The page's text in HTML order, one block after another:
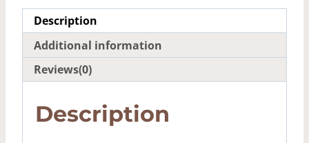
Description
Additional information
Reviews(0)
Description